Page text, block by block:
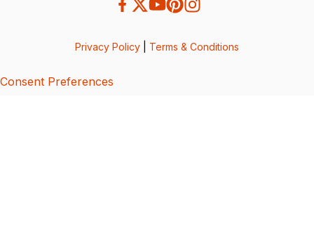
Privacy Policy Terms & Conditions
Consent Preferences